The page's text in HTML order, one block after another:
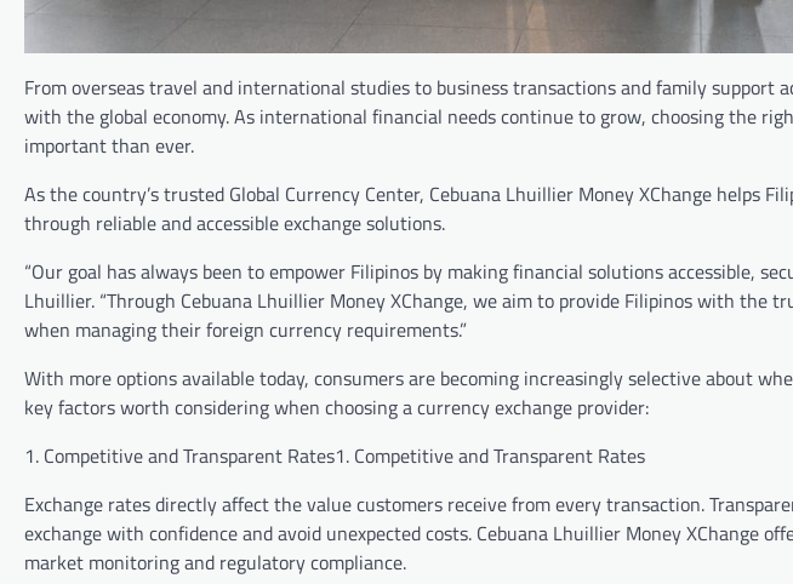
From overseas travel and international studies to business transactions and family support
with the global economy. As international financial needs continue to grow, choosing the
important than ever.
As the country’s trusted Global Currency Center, Cebuana Lhuillier Money XChange helps
through reliable and accessible exchange solutions.
“Our goal has always been to empower Filipinos by making financial solutions accessible,
Lhuillier. “Through Cebuana Lhuillier Money XChange, we aim to provide Filipinos with the
when managing their foreign currency requirements.”
With more options available today, consumers are becoming increasingly selective about
key factors worth considering when choosing a currency exchange provider:
1. Competitive and Transparent Rates1. Competitive and Transparent Rates
Exchange rates directly affect the value customers receive from every transaction.
exchange with confidence and avoid unexpected costs. Cebuana Lhuillier Money XChange
market monitoring and regulatory compliance.